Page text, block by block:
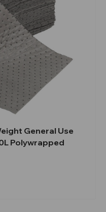
General Use
Polywrapped